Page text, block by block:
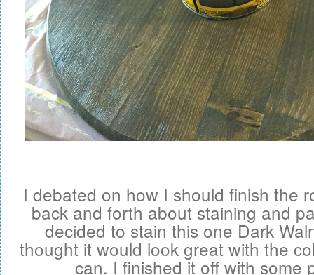
I debated on how I should finish the
back and forth about staining and
decided to stain this one Dark
thought it would look great with the
can. I finished it off with some